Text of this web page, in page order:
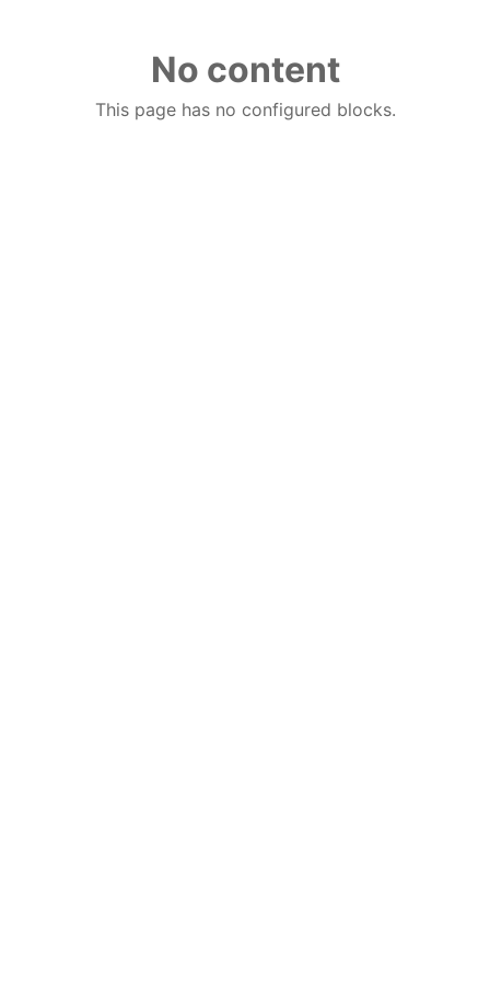
No content
This page has no configured blocks.